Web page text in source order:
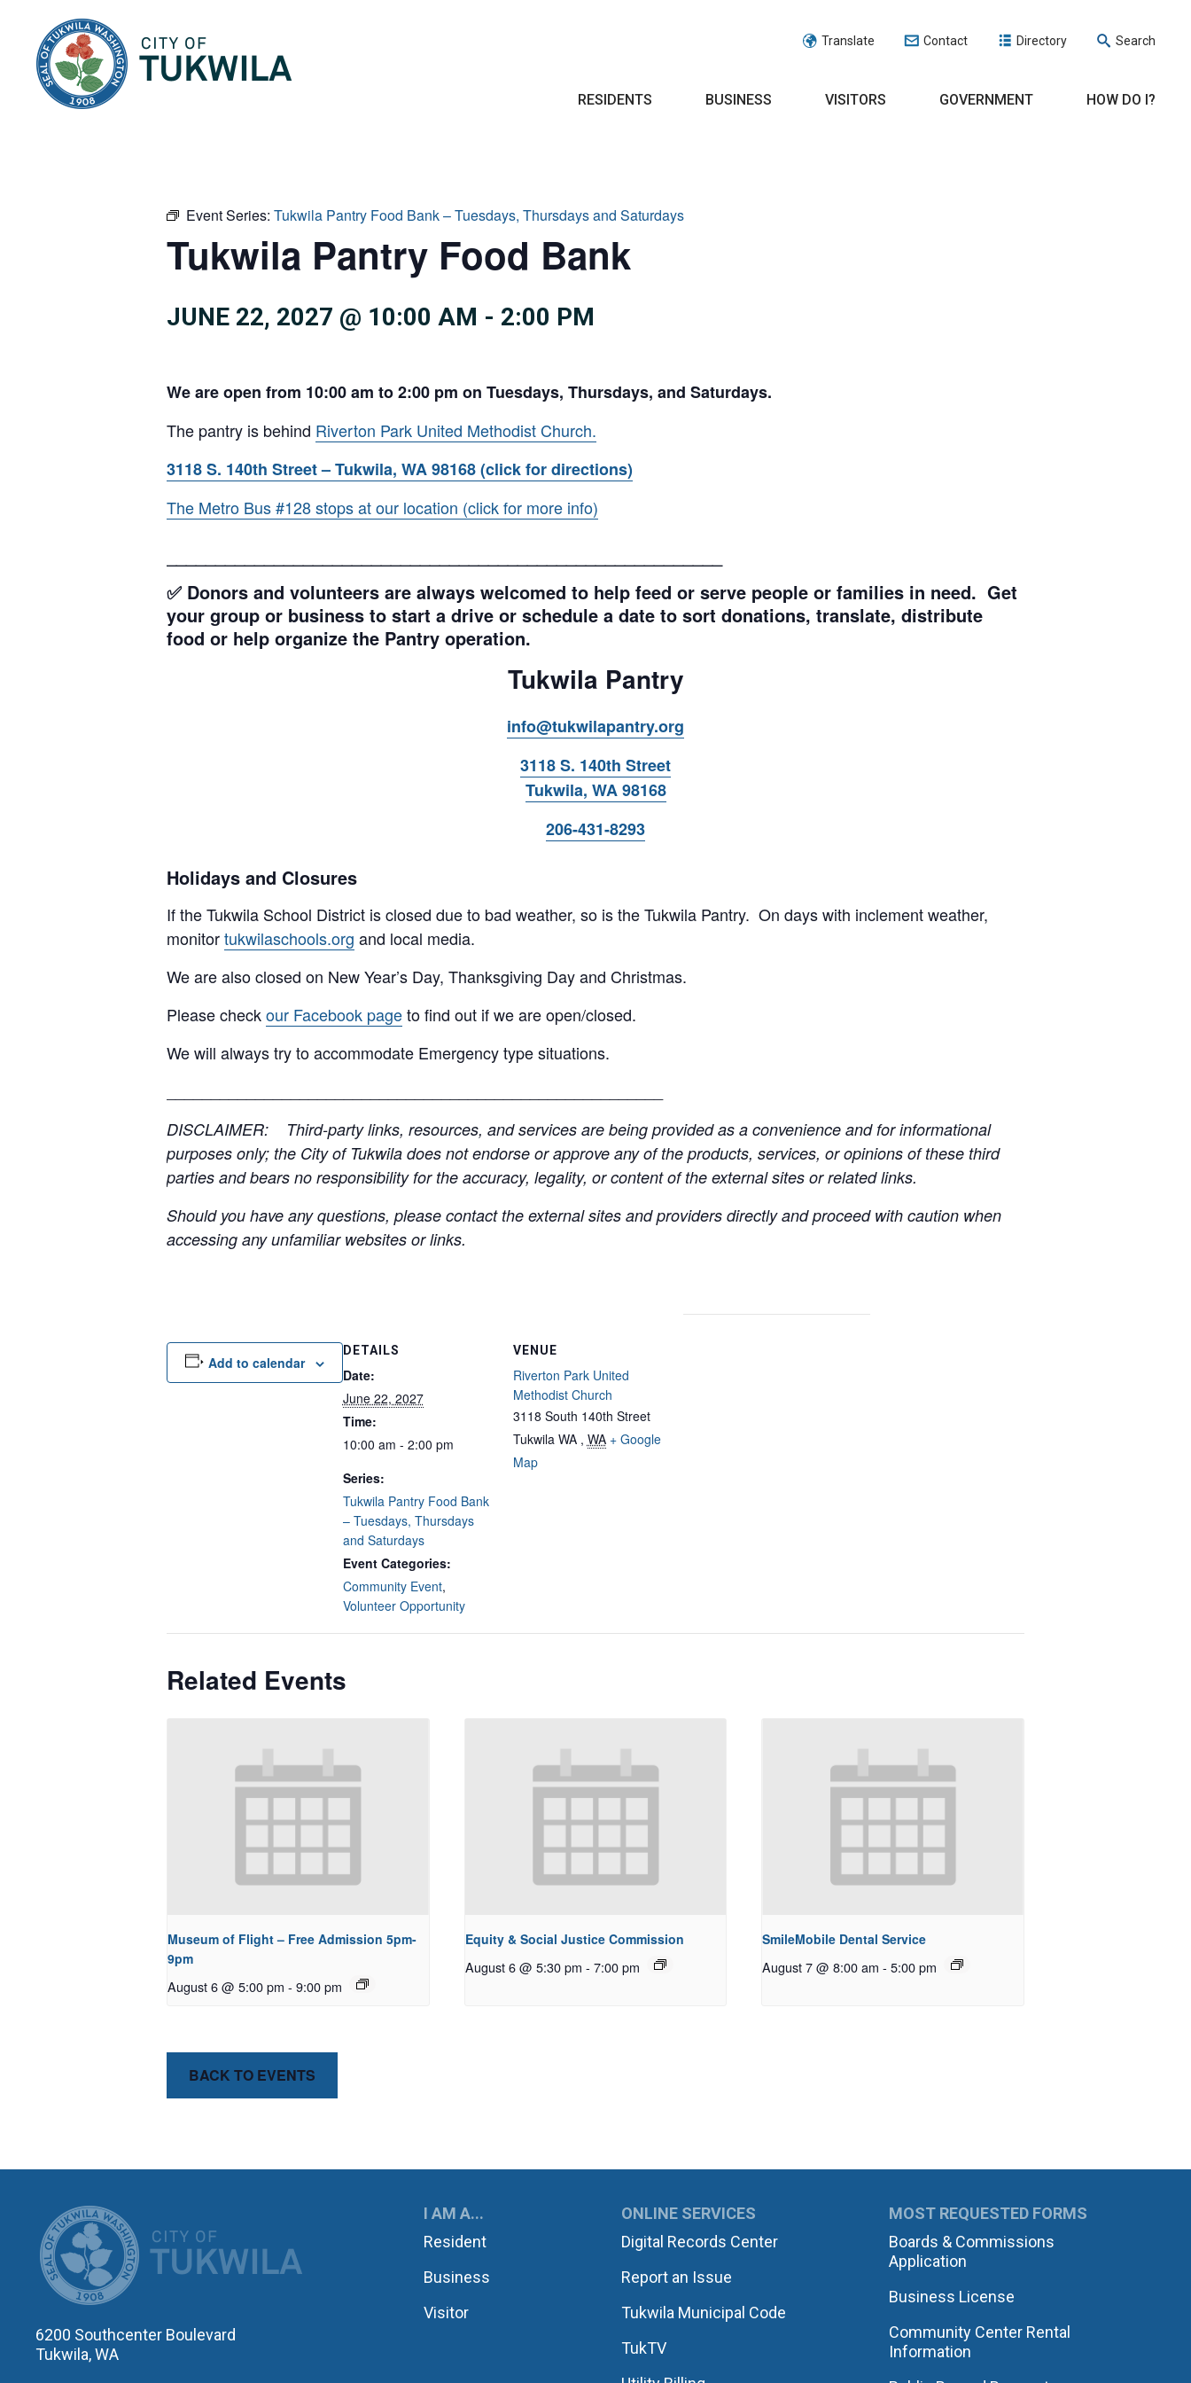
Translate Contact Directory Search
RESIDENTS BUSINESS VISITORS GOVERNMENT HOW DO I?
Event Series: Tukwila Pantry Food Bank – Tuesdays, Thursdays and Saturdays
Tukwila Pantry Food Bank
JUNE 22, 2027 @ 10:00 AM - 2:00 PM
We are open from 10:00 am to 2:00 pm on Tuesdays, Thursdays, and Saturdays.
The pantry is behind Riverton Park United Methodist Church.
3118 S. 140th Street – Tukwila, WA 98168 (click for directions)
The Metro Bus #128 stops at our location (click for more info)
✅ Donors and volunteers are always welcomed to help feed or serve people or families in need. Get
your group or business to start a drive or schedule a date to sort donations, translate, distribute
food or help organize the Pantry operation.
Tukwila Pantry
info@tukwilapantry.org
3118 S. 140th Street
Tukwila, WA 98168
206-431-8293
Holidays and Closures
If the Tukwila School District is closed due to bad weather, so is the Tukwila Pantry. On days with inclement weather,
monitortukwilaschools.org and local media.
We are also closed on New Year’s Day, Thanksgiving Day and Christmas.
Please checkour Facebook pageto find out if we are open/closed.
We will always try to accommodate Emergency type situations.
DISCLAIMER: Third-party links, resources, and services are being provided as a convenience and for informational
purposes only; the City of Tukwila does not endorse or approve any of the products, services, or opinions of these third
parties and bears no responsibility for the accuracy, legality, or content of the external sites or related links.
Should you have any questions, please contact the external sites and providers directly and proceed with caution when
accessing any unfamiliar websites or links.
Add to calendar
DETAILS
Date:
June 22, 2027
Time:
10:00 am - 2:00 pm
Series:
Tukwila Pantry Food Bank
– Tuesdays, Thursdays
and Saturdays
Event Categories:
Community Event,
Volunteer Opportunity
VENUE
Riverton Park United
Methodist Church
3118 South 140th Street
Tukwila WA , WA + Google
Map
Related Events
Museum of Flight – Free Admission 5pm-
9pm
August 6 @ 5:00 pm - 9:00 pm
Equity & Social Justice Commission
August 6 @ 5:30 pm - 7:00 pm
SmileMobile Dental Service
August 7 @ 8:00 am - 5:00 pm
BACK TO EVENTS
CITY OF TUKWILA
6200 Southcenter Boulevard
Tukwila, WA
I AM A...
Resident
Business
Visitor
ONLINE SERVICES
Digital Records Center
Report an Issue
Tukwila Municipal Code
TukTV
MOST REQUESTED FORMS
Boards & Commissions
Application
Business License
Community Center Rental
Information